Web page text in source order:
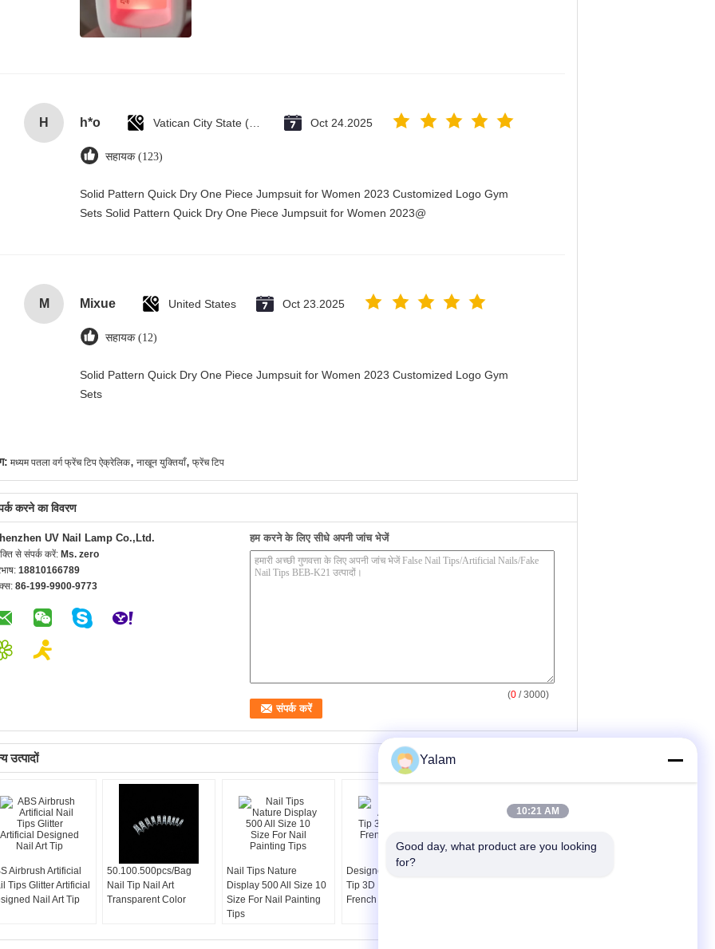
H h*o Oct 24.2025
सहायक (123)
Solid Pattern Quick Dry One Piece Jumpsuit for Women 2023 Customized Logo Gym
Sets Solid Pattern Quick Dry One Piece Jumpsuit for Women 2023@
M Mixue United States Oct 23.2025
सहायक (12)
Solid Pattern Quick Dry One Piece Jumpsuit for Women 2023 Customized Logo Gym
Sets
मध्यम पतला वर्ग फ्रेंच टिप ऐक्रेलिक, नाखून युक्तियाँ, फ्रेंच टिप
करने का विवरण
UV Nail Lamp Co.,Ltd.
से संपर्क करें: Ms. zero
18810166789
86-199-9900-9773
हम करने के लिए सीधे अपनी जांच भेजें
(0 / 3000)
उत्पादों
Airbrush Artificial
Tips Glitter Artificial
Nail Art Tip
50.100.500pcs/Bag
Nail Tip Nail Art
Transparent Color
Nail Tips Nature
Display 500 All Size 10
Size For Nail Painting
Tips
Designed Artificial Nail
Tip 3D Luxury and
French False Nail Tips
Yalam
10:21 AM
Good day, what product are you looking
for?